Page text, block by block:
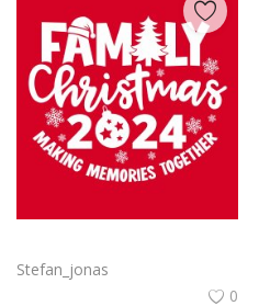
Stefan_jonas
0